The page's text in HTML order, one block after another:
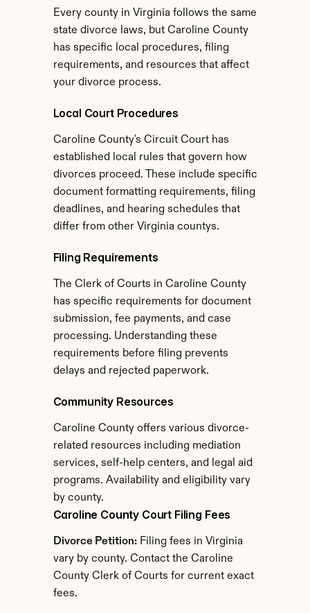
Every county in Virginia follows the same
state divorce laws, but Caroline County
has specific local procedures, filing
requirements, and resources that affect
your divorce process.
Local Court Procedures
Caroline County's Circuit Court has
established local rules that govern how
divorces proceed. These include specific
document formatting requirements, filing
deadlines, and hearing schedules that
differ from other Virginia countys.
Filing Requirements
The Clerk of Courts in Caroline County
has specific requirements for document
submission, fee payments, and case
processing. Understanding these
requirements before filing prevents
delays and rejected paperwork.
Community Resources
Caroline County offers various divorce-
related resources including mediation
services, self-help centers, and legal aid
programs. Availability and eligibility vary
by county.
Caroline County Court Filing Fees
Divorce Petition: Filing fees in Virginia
vary by county. Contact the Caroline
County Clerk of Courts for current exact
fees.